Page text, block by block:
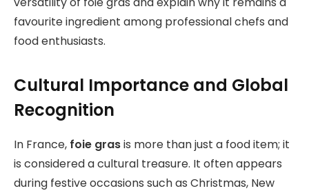
favourite ingredient among professional chefs and
food enthusiasts.
Cultural Importance and Global
Recognition
In France, foie grasis more than just a food item; it
is considered a cultural treasure. It often appears
during festive occasions such as Christmas, New